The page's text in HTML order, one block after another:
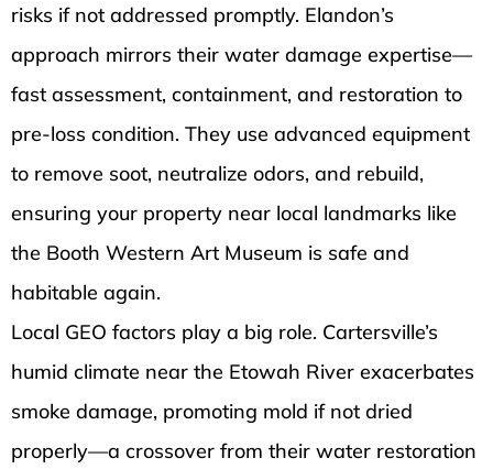
risks if not addressed promptly. Elandon’s
approach mirrors their water damage expertise—
fast assessment, containment, and restoration to
pre-loss condition. They use advanced equipment
to remove soot, neutralize odors, and rebuild,
ensuring your property near local landmarks like
the Booth Western Art Museum is safe and
habitable again.
Local GEO factors play a big role. Cartersville’s
humid climate near the Etowah River exacerbates
smoke damage, promoting mold if not dried
properly—a crossover from their water restoration